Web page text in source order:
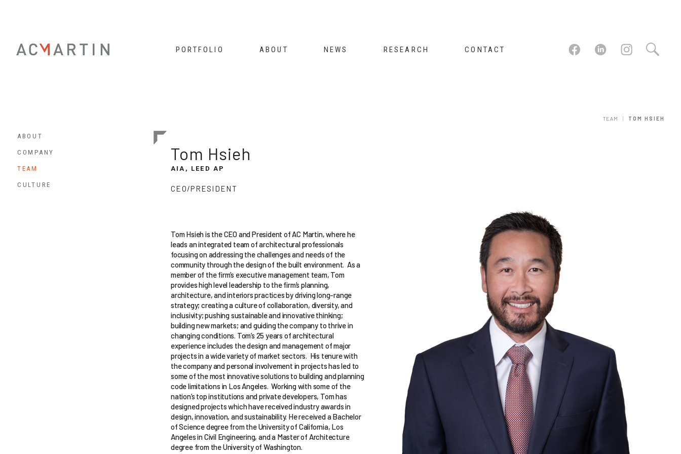
PORTFOLIO ABOUT NEWS RESEARCH CONTACT
TEAM | TOM HSIEH
Tom Hsieh
AIA, LEED AP
CEO/PRESIDENT
Tom Hsieh is the CEO and President of AC Martin, where he
leads an integrated team of architectural professionals
focusing on addressing the challenges and needs of the
community through the design of the built environment. As a
member of the firm’s executive management team, Tom
provides high level leadership to the firm’s planning,
architecture, and interiors practices by driving long-range
strategy; creating a culture of collaboration, diversity, and
inclusivity; pushing sustainable and innovative thinking;
building new markets; and guiding the company to thrive in
changing conditions. Tom’s 25 years of architectural
experience includes the design and management of major
projects in a wide variety of market sectors. His tenure with
the company and personal involvement in projects has led to
some of the most innovative solutions to building and planning
code limitations in Los Angeles. Working with some of the
nation’s top institutions and private developers, Tom has
designed projects which have received industry awards in
design, innovation, and sustainability. He received a Bachelor
of Science degree from the University of California, Los
Angeles in Civil Engineering, and a Master of Architecture
degree from the University of Washington.
ABOUT
COMPANY
TEAM
CULTURE